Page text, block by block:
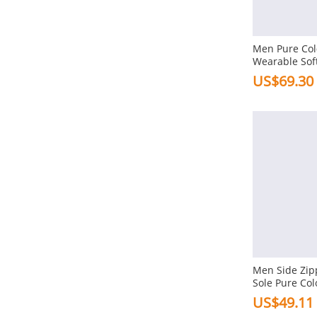
Men Pure
Wearable
Shoes
US$69.30
Men Side
Sole Pure
Shoes
US$49.11